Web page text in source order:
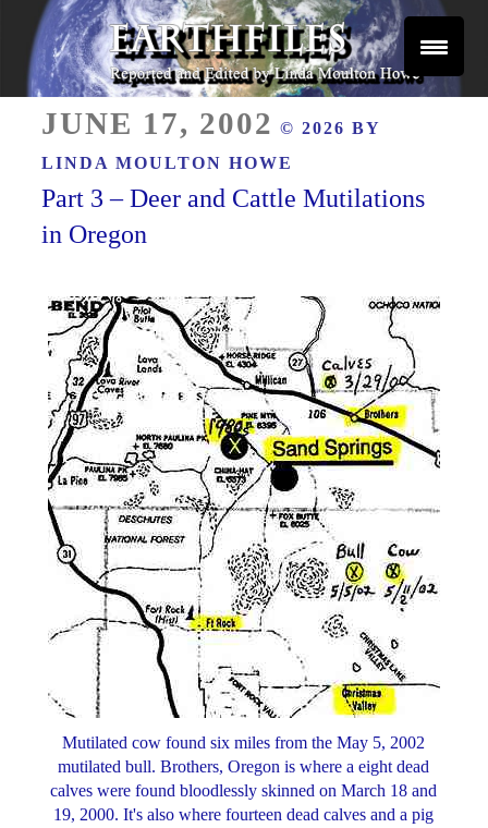
Skip
content
EARTHFILES
ON
JUNE 17, 2002 © 2026 BY
LINDA MOULTON HOWE
Part 3 – Deer and Cattle Mutilations
in Oregon
Mutilated cow found six miles from the May 5, 2002
mutilated bull. Brothers, Oregon is where a eight dead
calves were found bloodlessly skinned on March 18 and
19, 2000. It's also where fourteen dead calves and a pig